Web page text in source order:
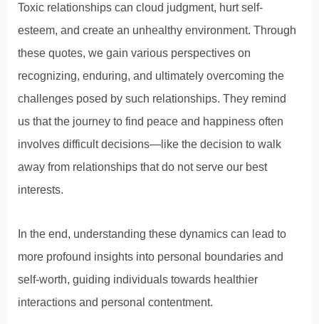
Toxic relationships can cloud judgment, hurt self-
esteem, and create an unhealthy environment. Through
these quotes, we gain various perspectives on
recognizing, enduring, and ultimately overcoming the
challenges posed by such relationships. They remind
us that the journey to find peace and happiness often
involves difficult decisions—like the decision to walk
away from relationships that do not serve our best
interests.
In the end, understanding these dynamics can lead to
more profound insights into personal boundaries and
self-worth, guiding individuals towards healthier
interactions and personal contentment.